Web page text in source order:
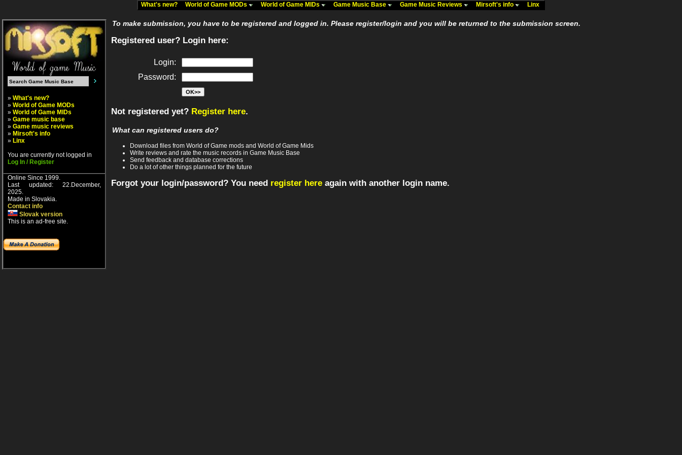
What's new? World of Game MODs World of Game MIDs Game Music Base Game Music Reviews Mirsoft's info Linx
» What's new?
» World of Game MODs
» World of Game MIDs
» Game music base
» Game music reviews
» Mirsoft's info
» Linx
You are currently not logged in
Log In / Register
Online Since 1999.
Last updated: 22.December,
2025.
Made in Slovakia.
Contact info
Slovak version
This is an ad-free site.
To make submission, you have to be registered and logged in. Please register/login and you will be returned to the submission screen.
Registered user? Login here:
Login:
Password:
Not registered yet? Register here.
What can registered users do?
Download files from World of Game mods and World of Game Mids
Write reviews and rate the music records in Game Music Base
Send feedback and database corrections
Do a lot of other things planned for the future
Forgot your login/password? You need register here again with another login name.